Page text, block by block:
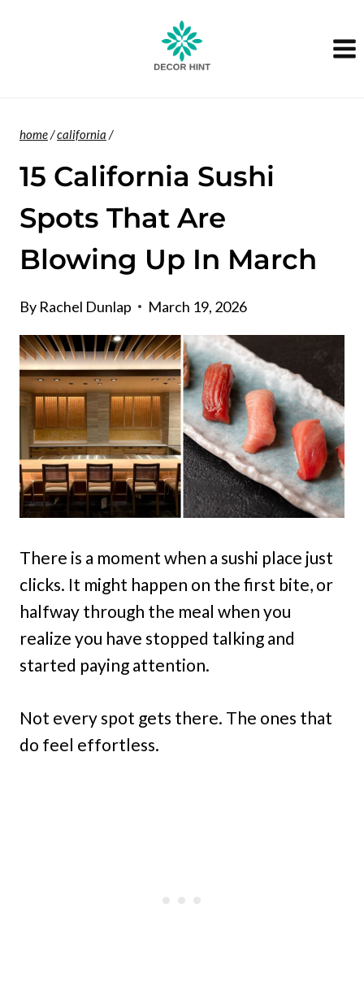
home/california /
15 California Sushi
Spots That Are
Blowing Up In March
By Rachel Dunlap March 19, 2026
There is a moment when a sushi place just
clicks. It might happen on the first bite, or
halfway through the meal when you
realize you have stopped talking and
started paying attention.
Not every spot gets there. The ones that
do feel effortless.